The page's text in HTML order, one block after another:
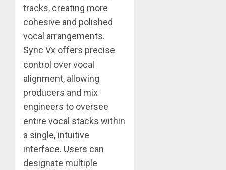
tracks, creating more
cohesive and polished
vocal arrangements.
Sync Vx offers precise
control over vocal
alignment, allowing
producers and mix
engineers to oversee
entire vocal stacks within
a single, intuitive
interface. Users can
designate multiple